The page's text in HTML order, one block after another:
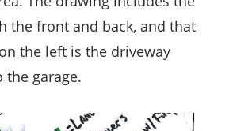
the front and back, and that
the left is the driveway
the garage.